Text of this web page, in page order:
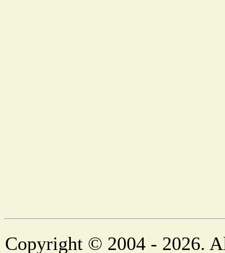
Copyright © 2004 - 2026.